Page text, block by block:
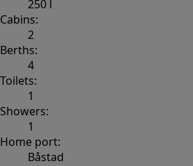
250 l
Cabins:
2
Berths:
4
Toilets:
1
Showers:
1
Home port:
Båstad